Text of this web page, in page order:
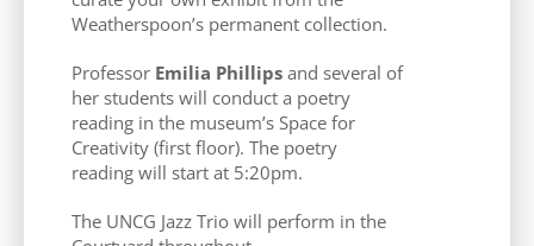
Weatherspoon’s permanent collection.
Professor Emilia Phillips and several of
her students will conduct a poetry
reading in the museum’s Space for
Creativity (first floor). The poetry
reading will start at 5:20pm.
The UNCG Jazz Trio will perform in the